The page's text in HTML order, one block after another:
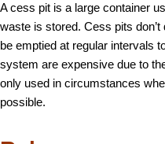
A cess pit is a large container
waste is stored. Cess pits
be emptied at regular intervals
system are expensive due to
only used in circumstances
possible.